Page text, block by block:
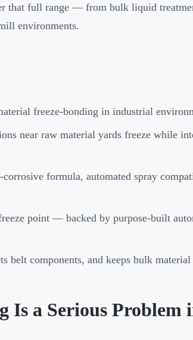
that full range — from bulk liquid
environments.
freeze-bonding in industrial
near raw material yards freeze while
formula, automated spray
point — backed by purpose-built
belt components, and keeps bulk
Is a Serious Problem